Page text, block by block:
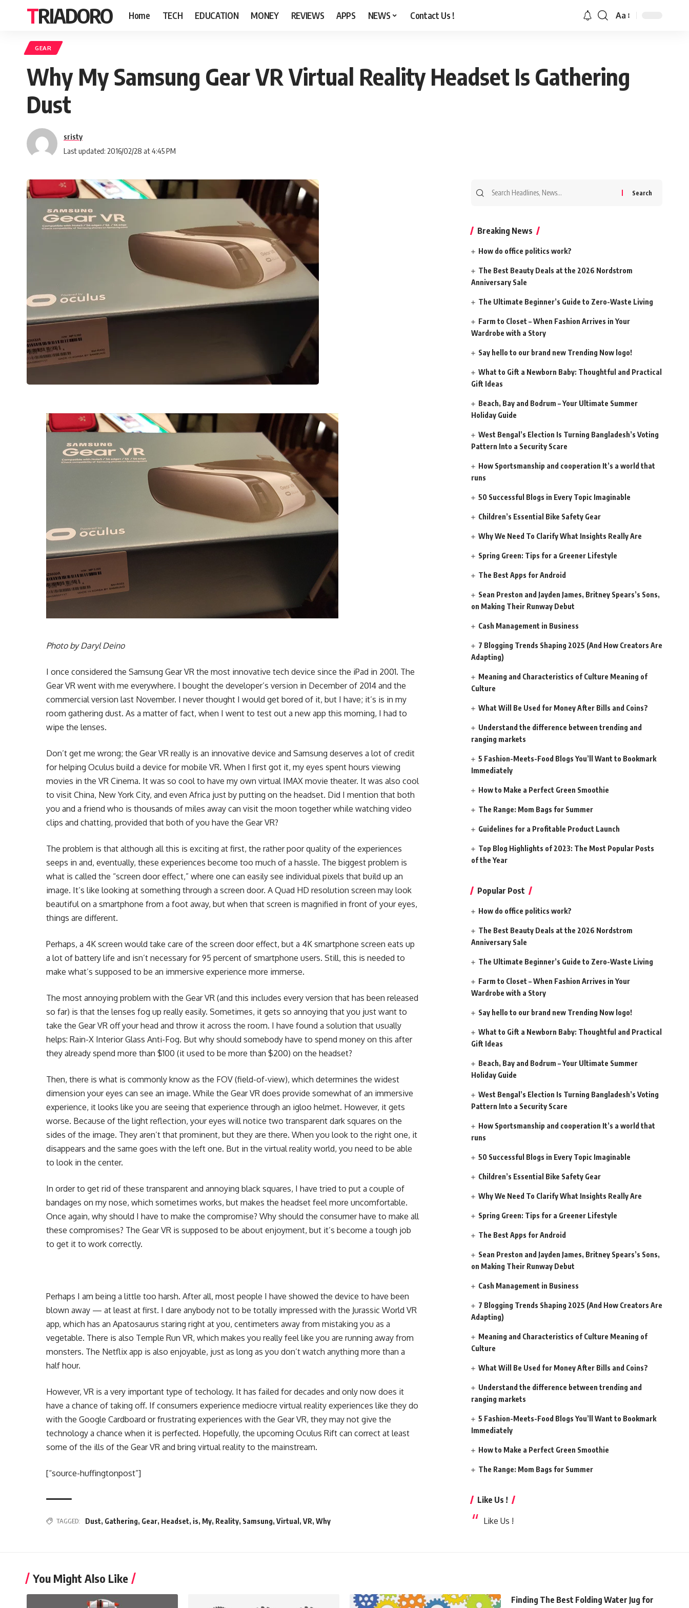
TRIADORO Home TECH EDUCATION MONEY REVIEWS APPS NEWS Contact Us ! Aa
GEAR
Why My Samsung Gear VR Virtual Reality Headset Is Gathering
Dust
Last updated: 2016/02/28 at 4:45 PM
sristy
Photo by Daryl Deino
I once considered the Samsung Gear VR the most innovative tech device since the iPad in 2001. The
Gear VR went with me everywhere. I bought the developer’s version in December of 2014 and the
commercial version last November. I never thought I would get bored of it, but I have; it’s is in my
room gathering dust. As a matter of fact, when I went to test out a new app this morning, I had to
wipe the lenses.
Don’t get me wrong; the Gear VR really is an innovative device and Samsung deserves a lot of credit
for helping Oculus build a device for mobile VR. When I first got it, my eyes spent hours viewing
movies in the VR Cinema. It was so cool to have my own virtual IMAX movie theater. It was also cool
to visit China, New York City, and even Africa just by putting on the headset. Did I mention that both
you and a friend who is thousands of miles away can visit the moon together while watching video
clips and chatting, provided that both of you have the Gear VR?
The problem is that although all this is exciting at first, the rather poor quality of the experiences
seeps in and, eventually, these experiences become too much of a hassle. The biggest problem is
what is called the “screen door effect,” where one can easily see individual pixels that build up an
image. It’s like looking at something through a screen door. A Quad HD resolution screen may look
beautiful on a smartphone from a foot away, but when that screen is magnified in front of your eyes,
things are different.
Perhaps, a 4K screen would take care of the screen door effect, but a 4K smartphone screen eats up
a lot of battery life and isn’t necessary for 95 percent of smartphone users. Still, this is needed to
make what’s supposed to be an immersive experience more immerse.
The most annoying problem with the Gear VR (and this includes every version that has been released
so far) is that the lenses fog up really easily. Sometimes, it gets so annoying that you just want to
take the Gear VR off your head and throw it across the room. I have found a solution that usually
helps: Rain-X Interior Glass Anti-Fog. But why should somebody have to spend money on this after
they already spend more than $100 (it used to be more than $200) on the headset?
Then, there is what is commonly know as the FOV (field-of-view), which determines the widest
dimension your eyes can see an image. While the Gear VR does provide somewhat of an immersive
experience, it looks like you are seeing that experience through an igloo helmet. However, it gets
worse. Because of the light reflection, your eyes will notice two transparent dark squares on the
sides of the image. They aren’t that prominent, but they are there. When you look to the right one, it
disappears and the same goes with the left one. But in the virtual reality world, you need to be able
to look in the center.
In order to get rid of these transparent and annoying black squares, I have tried to put a couple of
bandages on my nose, which sometimes works, but makes the headset feel more uncomfortable.
Once again, why should I have to make the compromise? Why should the consumer have to make all
these compromises? The Gear VR is supposed to be about enjoyment, but it’s become a tough job
to get it to work correctly.
Perhaps I am being a little too harsh. After all, most people I have showed the device to have been
blown away — at least at first. I dare anybody not to be totally impressed with the Jurassic World VR
app, which has an Apatosaurus staring right at you, centimeters away from mistaking you as a
vegetable. There is also Temple Run VR, which makes you really feel like you are running away from
monsters. The Netflix app is also enjoyable, just as long as you don’t watch anything more than a
half hour.
However, VR is a very important type of techology. It has failed for decades and only now does it
have a chance of taking off. If consumers experience mediocre virtual reality experiences like they do
with the Google Cardboard or frustrating experiences with the Gear VR, they may not give the
technology a chance when it is perfected. Hopefully, the upcoming Oculus Rift can correct at least
some of the ills of the Gear VR and bring virtual reality to the mainstream.
[“source-huffingtonpost”]
TAGGED: Dust, Gathering, Gear, Headset, is, My, Reality, Samsung,Virtual ,VR,Why
Breaking News
How do office politics work?
The Best Beauty Deals at the 2026 Nordstrom
Anniversary Sale
The Ultimate Beginner’s Guide to Zero-Waste Living
Farm to Closet – When Fashion Arrives in Your
Wardrobe with a Story
Say hello to our brand new Trending Now logo!
What to Gift a Newborn Baby: Thoughtful and Practical
Gift Ideas
Beach, Bay and Bodrum – Your Ultimate Summer
Holiday Guide
West Bengal’s Election Is Turning Bangladesh’s Voting
Pattern Into a Security Scare
How Sportsmanship and cooperation It’s a world that
runs
50 Successful Blogs in Every Topic Imaginable
Children’s Essential Bike Safety Gear
Why We Need To Clarify What Insights Really Are
Spring Green: Tips for a Greener Lifestyle
The Best Apps for Android
Sean Preston and Jayden James, Britney Spears’s Sons,
on Making Their Runway Debut
Cash Management in Business
7 Blogging Trends Shaping 2025 (And How Creators Are
Adapting)
Meaning and Characteristics of Culture Meaning of
Culture
What Will Be Used for Money After Bills and Coins?
Understand the difference between trending and
ranging markets
5 Fashion-Meets-Food Blogs You’ll Want to Bookmark
Immediately
How to Make a Perfect Green Smoothie
The Range: Mom Bags for Summer
Guidelines for a Profitable Product Launch
Top Blog Highlights of 2023: The Most Popular Posts
of the Year
Popular Post
How do office politics work?
The Best Beauty Deals at the 2026 Nordstrom
Anniversary Sale
The Ultimate Beginner’s Guide to Zero-Waste Living
Farm to Closet – When Fashion Arrives in Your
Wardrobe with a Story
Say hello to our brand new Trending Now logo!
What to Gift a Newborn Baby: Thoughtful and Practical
Gift Ideas
Beach, Bay and Bodrum – Your Ultimate Summer
Holiday Guide
West Bengal’s Election Is Turning Bangladesh’s Voting
Pattern Into a Security Scare
How Sportsmanship and cooperation It’s a world that
runs
50 Successful Blogs in Every Topic Imaginable
Children’s Essential Bike Safety Gear
Why We Need To Clarify What Insights Really Are
Spring Green: Tips for a Greener Lifestyle
The Best Apps for Android
Sean Preston and Jayden James, Britney Spears’s Sons,
on Making Their Runway Debut
Cash Management in Business
7 Blogging Trends Shaping 2025 (And How Creators Are
Adapting)
Meaning and Characteristics of Culture Meaning of
Culture
What Will Be Used for Money After Bills and Coins?
Understand the difference between trending and
ranging markets
5 Fashion-Meets-Food Blogs You’ll Want to Bookmark
Immediately
How to Make a Perfect Green Smoothie
The Range: Mom Bags for Summer
Like Us !
Like Us !
You Might Also Like
Finding The Best Folding Water Jug for